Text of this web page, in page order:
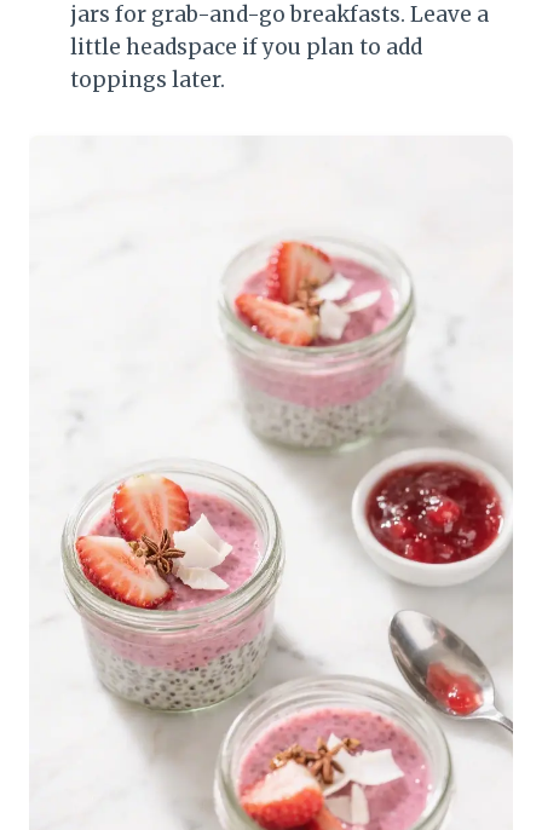
jars for grab-and-go breakfasts. Leave a
little headspace if you plan to add
toppings later.